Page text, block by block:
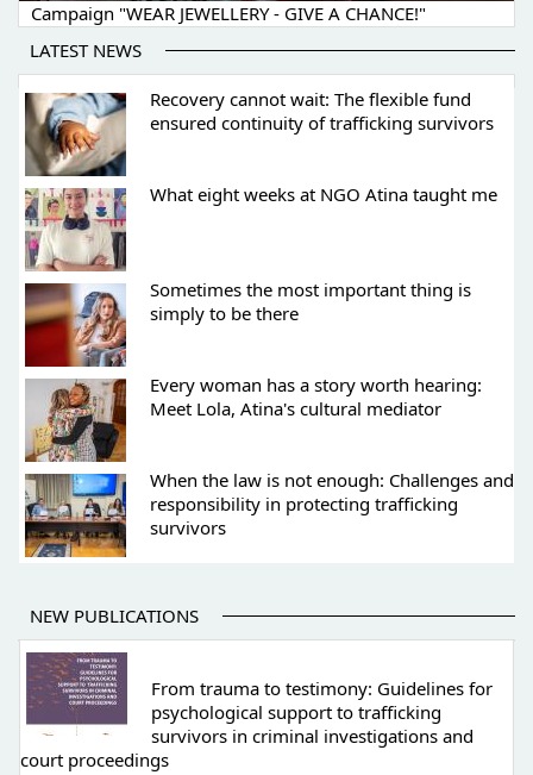
Campaign "WEAR JEWELLERY - GIVE A CHANCE!"
LATEST NEWS
Recovery cannot wait: The flexible fund
ensured continuity of trafficking survivors
What eight weeks at NGO Atina taught me
Sometimes the most important thing is
simply to be there
Every woman has a story worth hearing:
Meet Lola, Atina's cultural mediator
When the law is not enough: Challenges and
responsibility in protecting trafficking
survivors
NEW PUBLICATIONS
From trauma to testimony: Guidelines for
psychological support to trafficking
survivors in criminal investigations and
court proceedings